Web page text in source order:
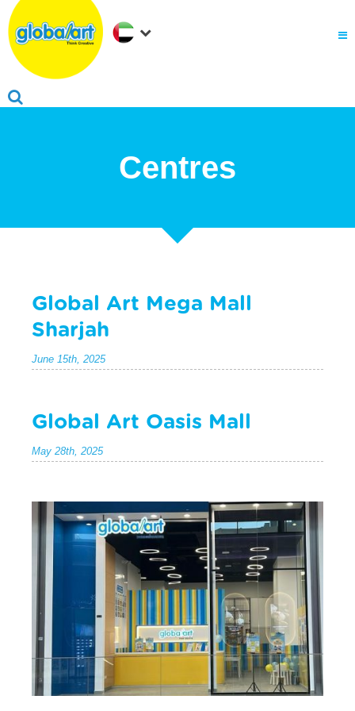
About Us
Why globalart
Franchise
Centres
Global Art Mega Mall
Sharjah
June 15th, 2025
Global Art Oasis Mall
May 28th, 2025